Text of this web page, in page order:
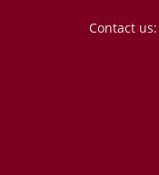
Contact us: